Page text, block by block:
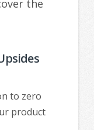
the
to zero
product